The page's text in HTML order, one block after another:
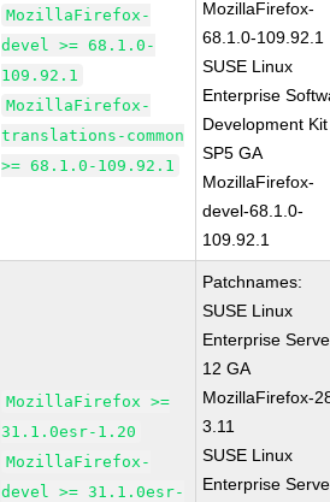
MozillaFirefox-
devel >= 68.1.0-
109.92.1
MozillaFirefox-
translations-common
>= 68.1.0-109.92.1
MozillaFirefox-
68.1.0-109.92.1
SUSE Linux
Enterprise
Development
SP5 GA
MozillaFirefox-
devel-68.1.0-
109.92.1
MozillaFirefox >=
31.1.0esr-1.20
MozillaFirefox-
devel >= 31.1.0esr-
Patchnames:
SUSE Linux
Enterprise
12 GA
MozillaFirefox-
3.11
SUSE Linux
Enterprise